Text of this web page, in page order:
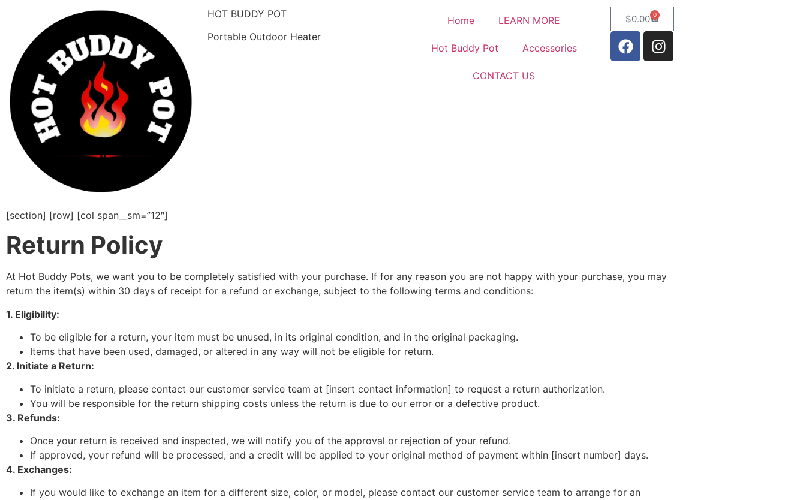
HOT BUDDY POT
Portable Outdoor Heater
Home LEARN MORE
Hot Buddy Pot Accessories
CONTACT US
$0.00 0
[section] [row] [col span__sm=”12″]
Return Policy
At Hot Buddy Pots, we want you to be completely satisfied with your purchase. If for any reason you are not happy with your purchase, you may
return the item(s) within 30 days of receipt for a refund or exchange, subject to the following terms and conditions:
1. Eligibility:
To be eligible for a return, your item must be unused, in its original condition, and in the original packaging.
Items that have been used, damaged, or altered in any way will not be eligible for return.
2. Initiate a Return:
To initiate a return, please contact our customer service team at [insert contact information] to request a return authorization.
You will be responsible for the return shipping costs unless the return is due to our error or a defective product.
3. Refunds:
Once your return is received and inspected, we will notify you of the approval or rejection of your refund.
If approved, your refund will be processed, and a credit will be applied to your original method of payment within [insert number] days.
4. Exchanges:
If you would like to exchange an item for a different size, color, or model, please contact our customer service team to arrange for an